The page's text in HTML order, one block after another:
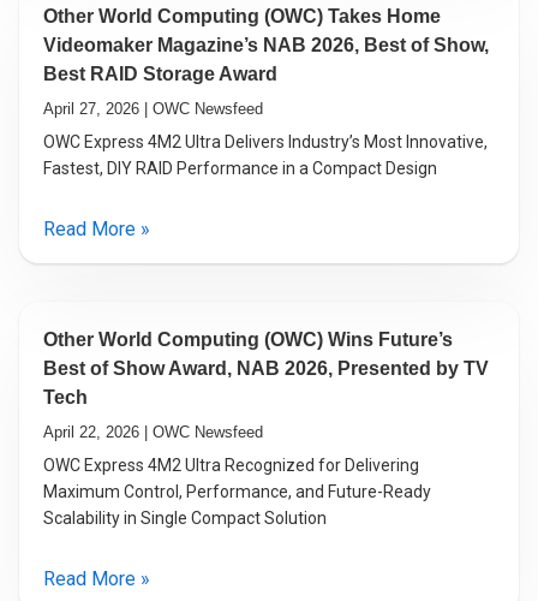
Other World Computing (OWC) Takes Home
Videomaker Magazine’s NAB 2026, Best of Show,
Best RAID Storage Award
April 27, 2026 | OWC Newsfeed
OWC Express 4M2 Ultra Delivers Industry’s Most Innovative,
Fastest, DIY RAID Performance in a Compact Design
Read More »
Other World Computing (OWC) Wins Future’s
Best of Show Award, NAB 2026, Presented by TV
Tech
April 22, 2026 | OWC Newsfeed
OWC Express 4M2 Ultra Recognized for Delivering
Maximum Control, Performance, and Future-Ready
Scalability in Single Compact Solution
Read More »